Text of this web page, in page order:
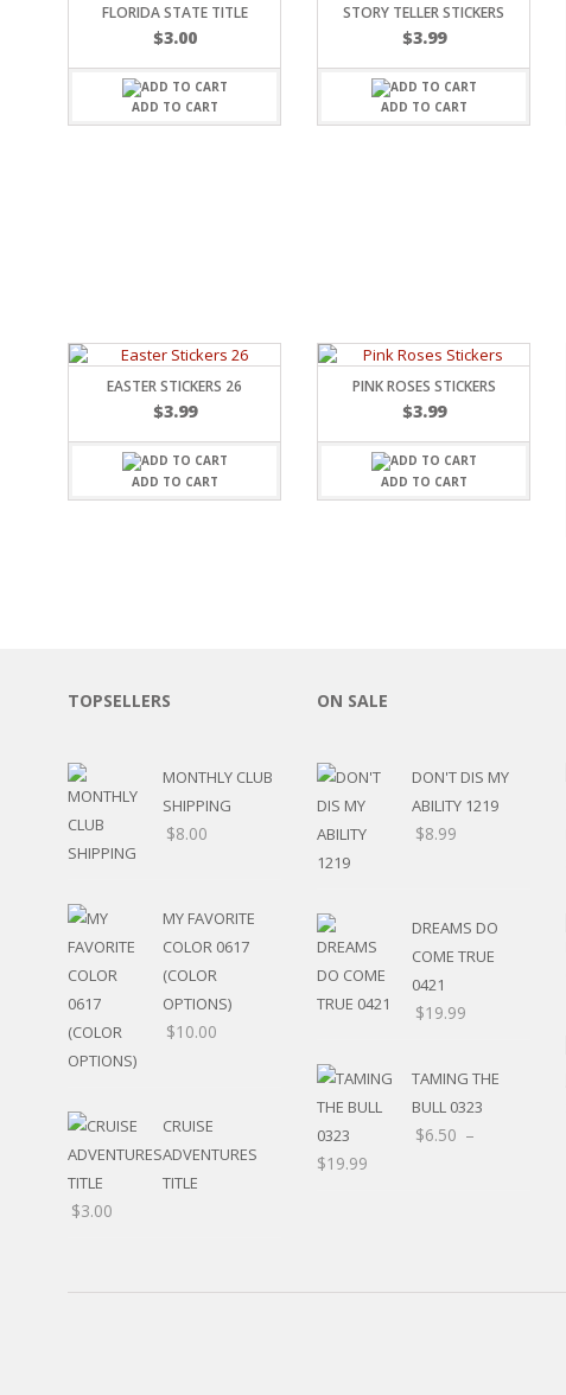
FLORIDA STATE TITLE
$3.00
ADD TO CART
STORY TELLER STICKERS
$3.99
ADD TO CART
EASTER STICKERS 26
$3.99
ADD TO CART
PINK ROSES STICKERS
$3.99
ADD TO CART
TOPSELLERS
MONTHLY CLUB
SHIPPING
$8.00
MY FAVORITE
COLOR 0617
(COLOR
OPTIONS)
$10.00
CRUISE
ADVENTURES
TITLE
$3.00
ON SALE
DON'T DIS MY
ABILITY 1219
$8.99
DREAMS DO
COME TRUE
0421
$19.99
TAMING THE
BULL 0323
$6.50 –
$19.99